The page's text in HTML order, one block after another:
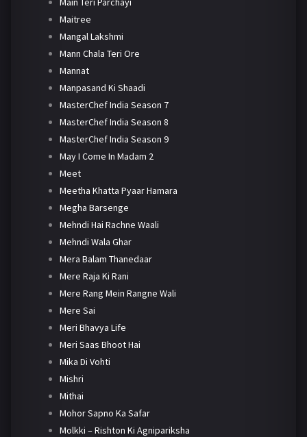
Maitree
Mangal Lakshmi
Mann Chala Teri Ore
Mannat
Manpasand Ki Shaadi
MasterChef India Season 7
MasterChef India Season 8
MasterChef India Season 9
May I Come In Madam 2
Meet
Meetha Khatta Pyaar Hamara
Megha Barsenge
Mehndi Hai Rachne Waali
Mehndi Wala Ghar
Mera Balam Thanedaar
Mere Raja Ki Rani
Mere Rang Mein Rangne Wali
Mere Sai
Meri Bhavya Life
Meri Saas Bhoot Hai
Mika Di Vohti
Mishri
Mithai
Mohor Sapno Ka Safar
Molkki – Rishton Ki Agnipariksha